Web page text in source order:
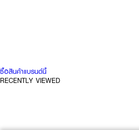
ซื้อสินค้าแบรนด์นี้
RECENTLY VIEWED